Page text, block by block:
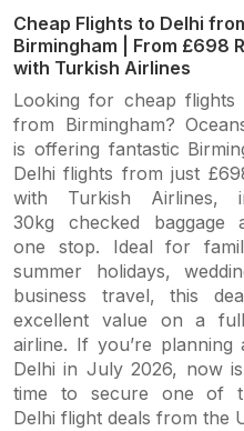
Cheap Flights to Delhi
Birmingham | From £698
with Turkish Airlines
Looking for cheap flights
from Birmingham?
is offering fantastic
Delhi flights from just
with Turkish Airlines,
30kg checked baggage
one stop. Ideal for
summer holidays,
business travel, this
excellent value on a
airline. If you’re planning
Delhi in July 2026, now
time to secure one of
Delhi flight deals from the